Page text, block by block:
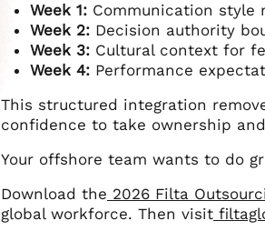
Week 1: Communication style
Week 2: Decision authority
Week 3: Cultural context for
Week 4: Performance
This structured integration
confidence to take ownership
Your offshore team wants to do
Download the 2026 Filta
global workforce. Then visit